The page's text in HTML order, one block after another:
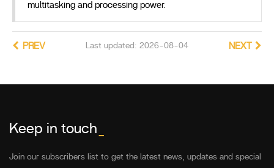
multitasking and processing power.
Last updated: 2026-08-04
PREV NEXT
Keep in touch
Join our subscribers list to get the latest news, updates and special